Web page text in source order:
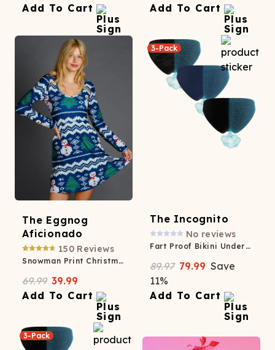
Add To Cart
Add To Cart
The Eggnog
Aficionado
150 Reviews
Snowman Print Christmas Skater Dress
69.99 39.99
Add To Cart
3-Pack
The Incognito
No reviews
Fart Proof Bikini Underwear 3 Pack
89.97 79.99 Save
11%
Add To Cart
3-Pack